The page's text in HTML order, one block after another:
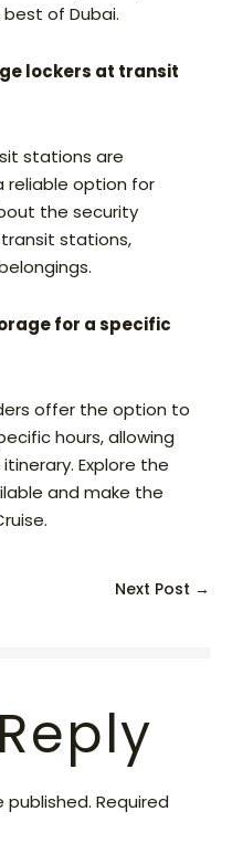
of Dubai.
lockers at transit
stations are
reliable option for
the security
stations,
for a specific
offer the option to
hours, allowing
Explore the
and make the
Next Post →
published. Required